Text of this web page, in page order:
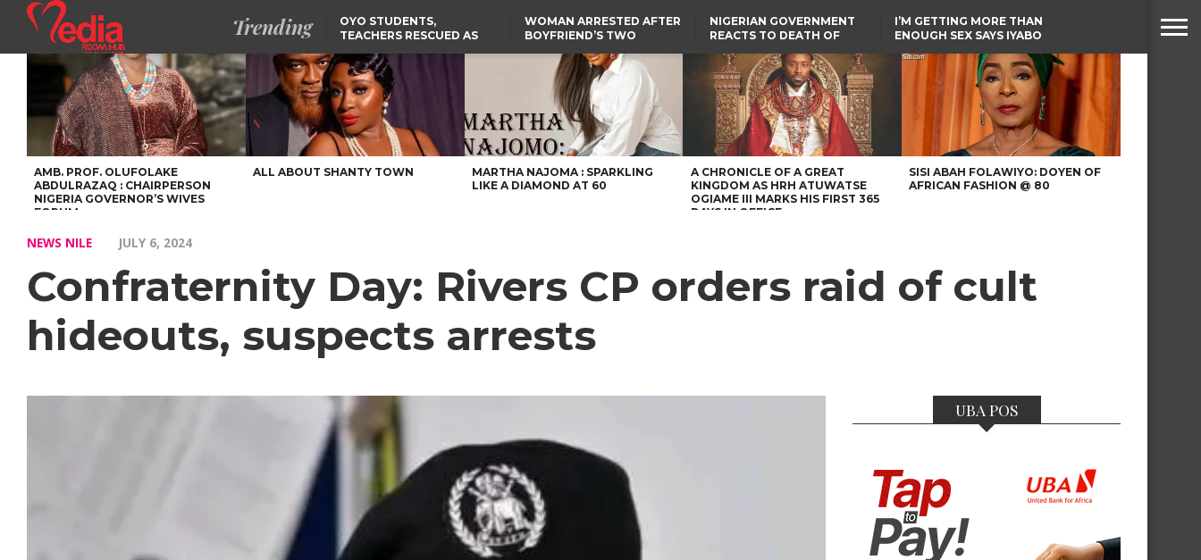
Trending
OYO STUDENTS,
TEACHERS RESCUED AS
SUSPECTED KIDNAPPERS
WOMAN ARRESTED AFTER
BOYFRIEND’S TWO
HOUSE FIRE
NIGERIAN GOVERNMENT
REACTS TO DEATH OF
GRADUATE INJURED IN
RUSSIAN AIRSTRIKE
I’M GETTING MORE THAN
ENOUGH SEX SAYS IYABO
SELLING AKARA IS BETTER
THAN PROSTITUTION,
OYINTILOYE BACKS REMI
TINUBU
RESCUED OYO PUPILS
WERE WEARING NATIVE
CLOTHES
LAGOS-CALABAR
COASTAL HIGHWAY
RENAMED AFTER
PRESIDENT TINUBU
TINUBU CONDOLES WITH
EX-MINISTER AMAECHI
OVER MOTHER’S PASSING
FCCPC, LASCOPA
PARTNER TO CRACK
DOWN ON CONSUMER
EXPLOITATION
US CUTS ROUTINE VISA
SERVICES AT ABUJA
EMBASSY, 24 OTHER
AFRICAN MISSIONS
AMB. PROF. OLUFOLAKE
ABDULRAZAQ : CHAIRPERSON
NIGERIA GOVERNOR’S WIVES
FORUM
ALL ABOUT SHANTY TOWN
MARTHA NAJOMA : SPARKLING
LIKE A DIAMOND AT 60
A CHRONICLE OF A GREAT
KINGDOM AS HRH ATUWATSE
OGIAME III MARKS HIS FIRST 365
DAYS IN OFFICE
SISI ABAH FOLAWIYO: DOYEN OF
AFRICAN FASHION @ 80
NEWS NILE JULY 6, 2024
Confraternity Day: Rivers CP orders raid of cult
hideouts, suspects arrests
UBA POS